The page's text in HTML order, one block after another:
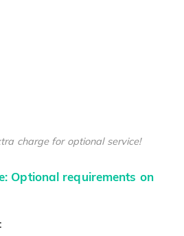
charge for optional service!
Optional requirements on